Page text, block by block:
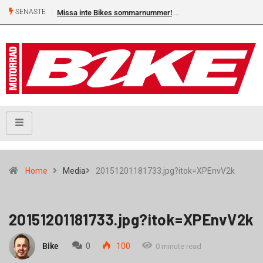
SENASTE Missa inte Bikes sommarnummer!
Home Media 20151201181733.jpg?itok=XPEnvV2k
20151201181733.jpg?itok=XPEnvV2k
Bike 0 100 0 minute read